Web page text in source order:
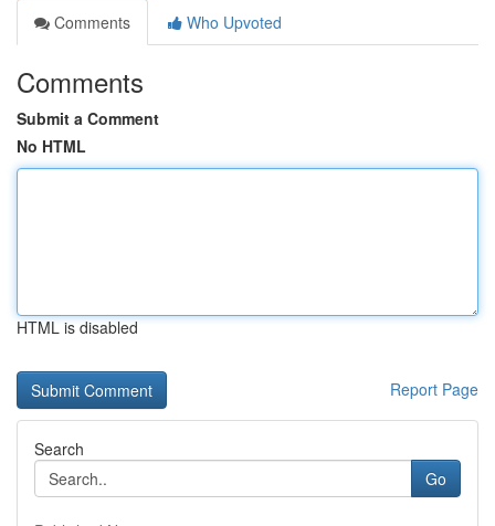
Comments
Who Upvoted
Comments
Submit a Comment
No HTML
HTML is disabled
Report Page
Search
Go